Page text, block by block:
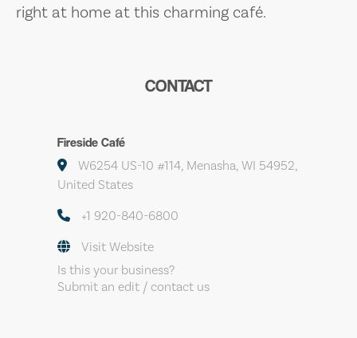
right at home at this charming café.
CONTACT
Fireside Café
W6254 US-10 #114, Menasha, WI 54952,
United States
+1 920-840-6800
Visit Website
Is this your business?
Submit an edit / contact us